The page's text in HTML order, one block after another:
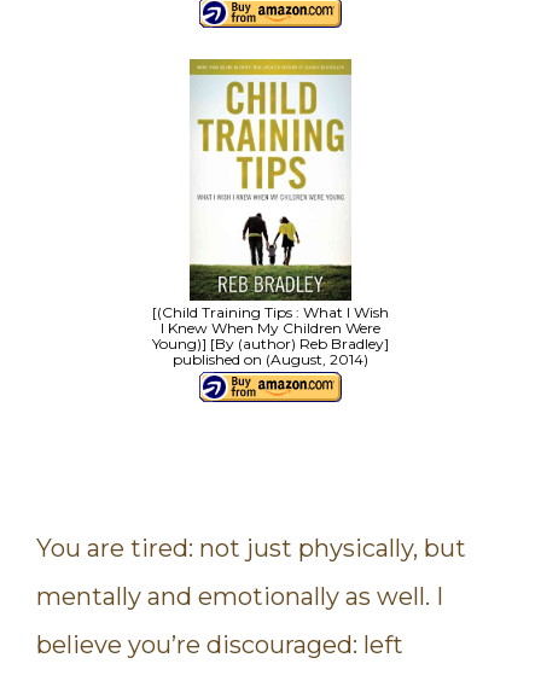
[(Child Training Tips : What I Wish
I Knew When My Children Were
Young)] [By (author) Reb Bradley]
published on (August, 2014)
You are tired: not just physically, but
mentally and emotionally as well. I
believe you’re discouraged: left